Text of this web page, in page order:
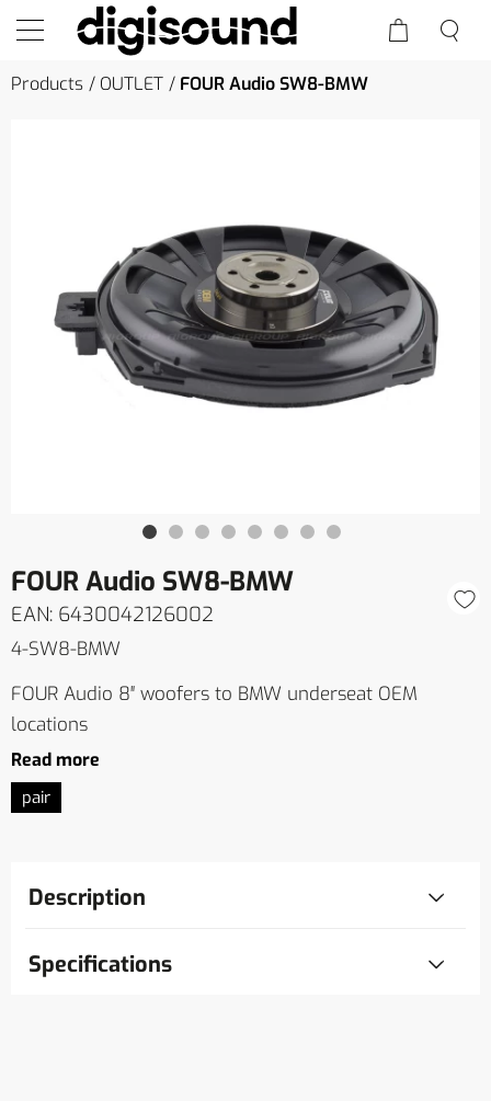
Products OUTLET FOUR Audio SW8-BMW
FOUR Audio SW8-BMW
EAN: 6430042126002
4-SW8-BMW
FOUR Audio 8″ woofers to BMW underseat OEM
locations
Read more
pair
Description
Specifications